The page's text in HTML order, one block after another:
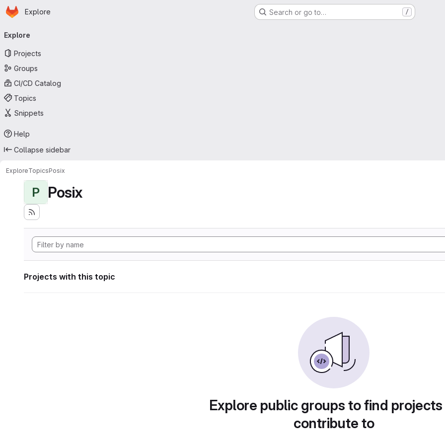
Skip to main content
Homepage
Explore Search or go to… /
navigation
Explore
Projects
Groups
CI/CD Catalog
Topics
Snippets
Help
Collapse sidebar
ExploreTopicsPosix
P Posix
Projects with this topic
Explore public groups to find
contribute to